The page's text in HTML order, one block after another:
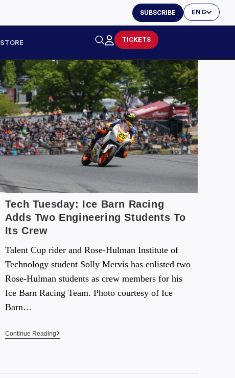
ENG
SUBSCRIBE
STORE TICKETS
Tech Tuesday: Ice Barn Racing
Adds Two Engineering Students To
Its Crew
Talent Cup rider and Rose-Hulman Institute of
Technology student Solly Mervis has enlisted two
Rose-Hulman students as crew members for his
Ice Barn Racing Team. Photo courtesy of Ice
Barn…
Continue Reading